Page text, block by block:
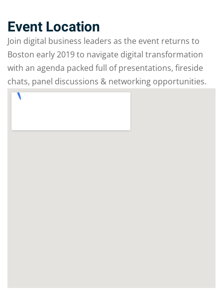
Event Location
Join digital business leaders as the event returns to
Boston early 2019 to navigate digital transformation
with an agenda packed full of presentations, fireside
chats, panel discussions & networking opportunities.